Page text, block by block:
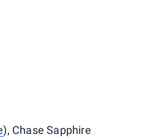
), Chase Sapphire